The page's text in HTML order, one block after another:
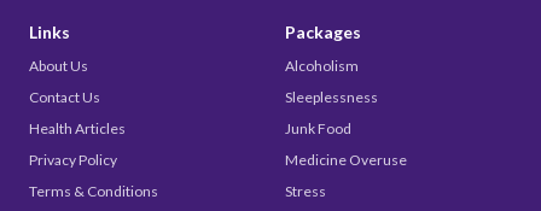
Links
About Us
Contact Us
Health Articles
Privacy Policy
Terms & Conditions
Packages
Alcoholism
Sleeplessness
Junk Food
Medicine Overuse
Stress